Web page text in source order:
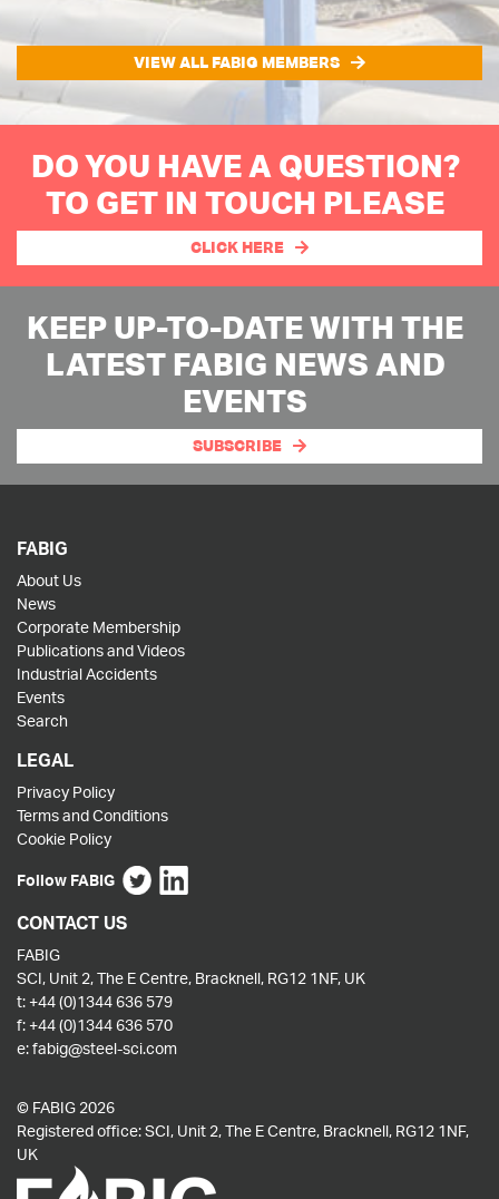
VIEW ALL FABIG MEMBERS
DO YOU HAVE A QUESTION?
TO GET IN TOUCH PLEASE
CLICK HERE
KEEP UP-TO-DATE WITH THE
LATEST FABIG NEWS AND
EVENTS
SUBSCRIBE
FABIG
About Us
News
Corporate Membership
Publications and Videos
Industrial Accidents
Events
Search
LEGAL
Privacy Policy
Terms and Conditions
Cookie Policy
Follow FABIG
CONTACT US
FABIG
SCI, Unit 2, The E Centre, Bracknell, RG12 1NF, UK
t: +44 (0)1344 636 579
f: +44 (0)1344 636 570
e:fabig@steel-sci.com
© FABIG 2026
Registered office: SCI, Unit 2, The E Centre, Bracknell, RG12 1NF,
UK